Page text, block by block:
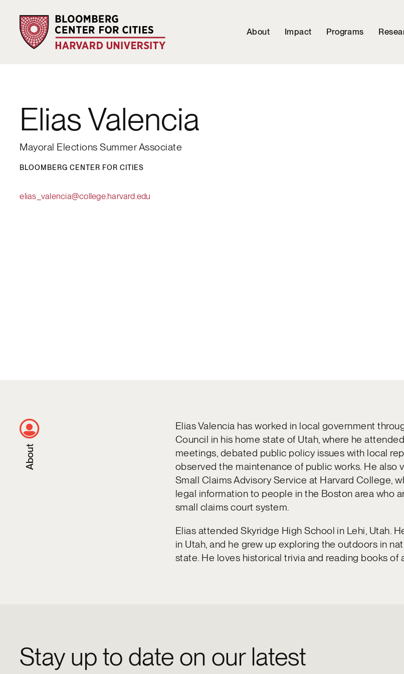
About Impact Programs
Elias Valencia
Mayoral Elections Summer Associate
BLOOMBERG CENTER FOR CITIES
elias_valencia@college.harvard.edu
About
Elias Valencia has worked in local government
Council in his home state of Utah, where he
meetings, debated public policy issues with local
observed the maintenance of public works. He also
Small Claims Advisory Service at Harvard College,
legal information to people in the Boston area who
small claims court system.
Elias attended Skyridge High School in Lehi, Utah.
in Utah, and he grew up exploring the outdoors in
state. He loves historical trivia and reading books of
Stay up to date on our latest